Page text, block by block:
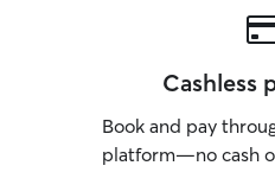
Cashless
Book and pay
platform—no cash